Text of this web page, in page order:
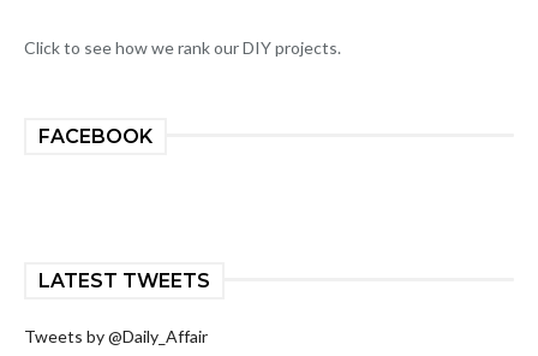
Click to see how we rank our DIY projects.
FACEBOOK
LATEST TWEETS
Tweets by @Daily_Affair